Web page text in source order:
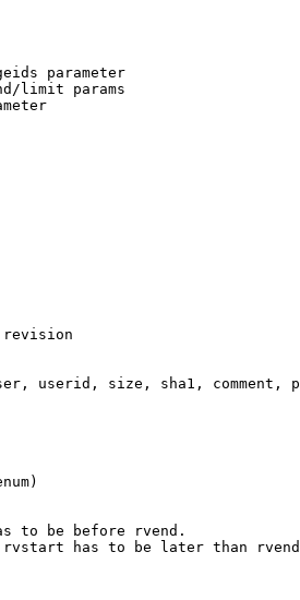
parameter
limit params
userid, size, sha1, comment,
to be before rvend.
has to be later than